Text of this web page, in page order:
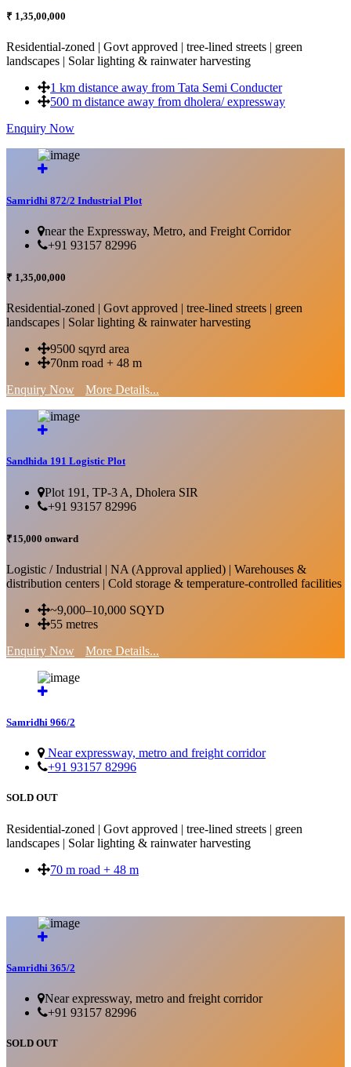
₹ 1,35,00,000
Residential-zoned | Govt approved | tree-lined streets | green
landscapes | Solar lighting & rainwater harvesting
1 km distance away from Tata Semi Conducter
500 m distance away from dholera/ expressway
Enquiry Now
Samridhi 872/2 Industrial Plot
near the Expressway, Metro, and Freight Corridor
+91 93157 82996
₹ 1,35,00,000
Residential-zoned | Govt approved | tree-lined streets | green
landscapes | Solar lighting & rainwater harvesting
9500 sqyrd area
70nm road + 48 m
Enquiry Now
More Details...
Sandhida 191 Logistic Plot
Plot 191, TP-3 A, Dholera SIR
+91 93157 82996
₹15,000 onward
Logistic / Industrial | NA (Approval applied) | Warehouses &
distribution centers | Cold storage & temperature-controlled facilities
~9,000–10,000 SQYD
55 metres
Enquiry Now
More Details...
Samridhi 966/2
Near expressway, metro and freight corridor
+91 93157 82996
SOLD OUT
Residential-zoned | Govt approved | tree-lined streets | green
landscapes | Solar lighting & rainwater harvesting
70 m road + 48 m
Samridhi 365/2
Near expressway, metro and freight corridor
+91 93157 82996
SOLD OUT